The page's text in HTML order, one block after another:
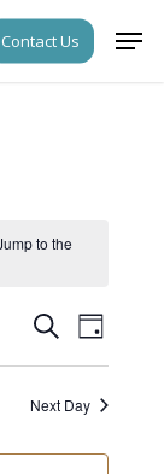
Contact Us
to the
Events
Search
and
SearchEvent
Views
Day
Next Day